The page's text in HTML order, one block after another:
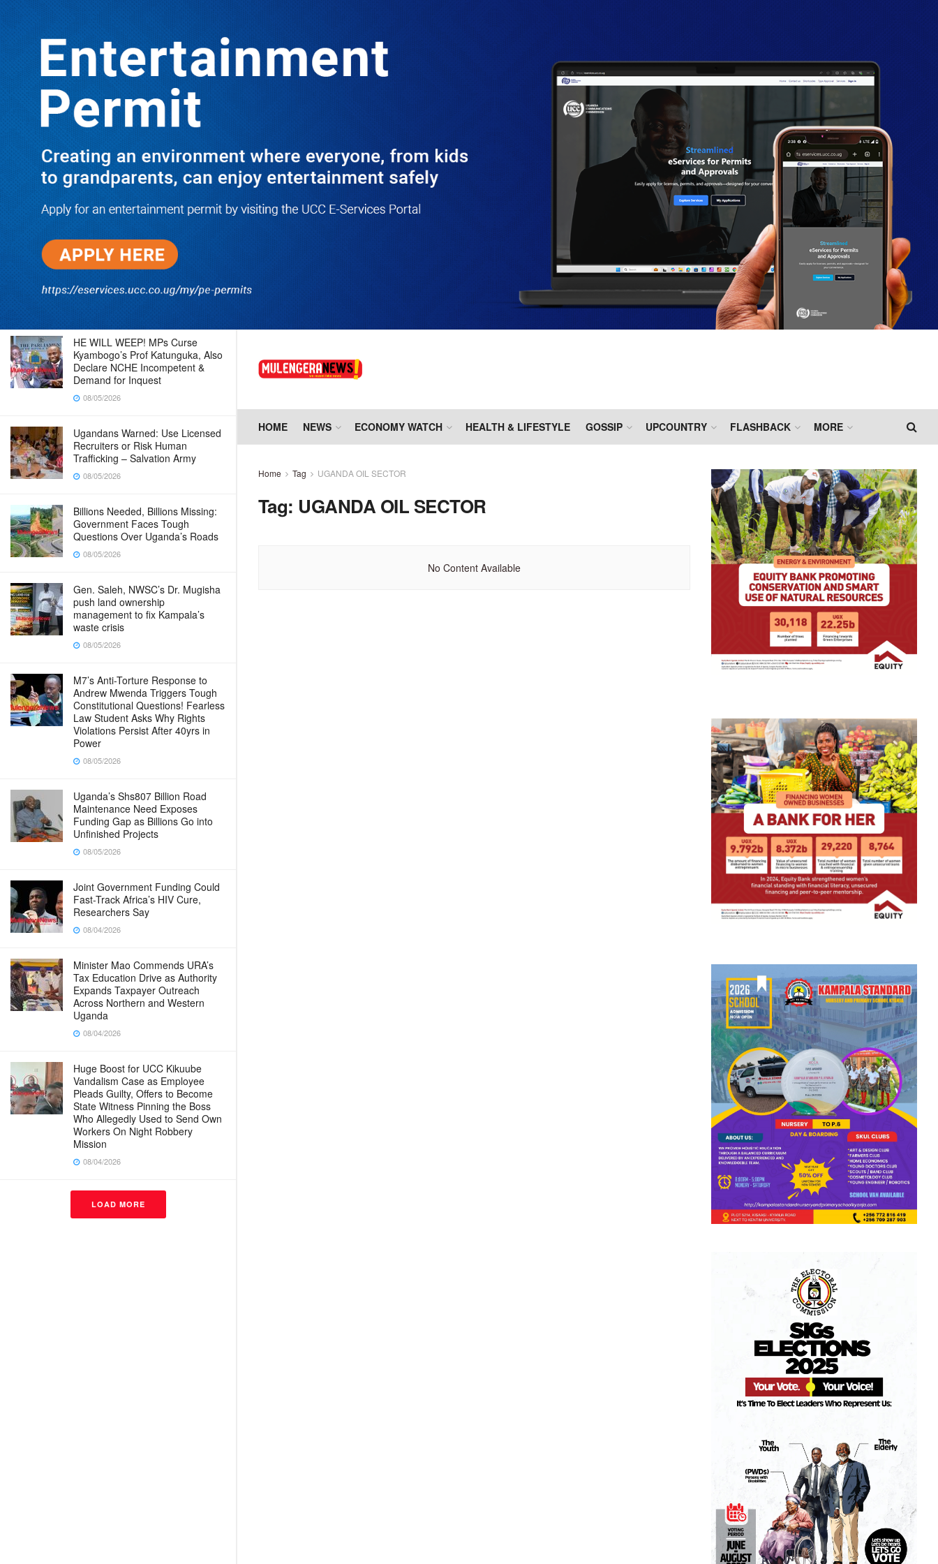
TRENDING
I Have Nothing to Do With Him
Anymore! M7’s Otunnu UN
Endorsement Reopens UPC
Leadership Battle as Akena Explains
2015 Fallout
08/05/2026
How Equity Online Approach Is
Helping Ugandan Businesses
Bank Smarter
08/05/2026
Uganda Deploys Nearly 350,000
Migrant Workers as Government,
Salvation Army Step Up Safe
Labour Migration Drive
08/05/2026
HE WILL WEEP! MPs Curse
Kyambogo’s Prof Katunguka, Also
Declare NCHE Incompetent &
Demand for Inquest
08/05/2026
Ugandans Warned: Use Licensed
Recruiters or Risk Human
Trafficking – Salvation Army
08/05/2026
Billions Needed, Billions Missing:
Government Faces Tough
Questions Over Uganda’s Roads
08/05/2026
Gen. Saleh, NWSC’s Dr. Mugisha
push land ownership
management to fix Kampala’s
waste crisis
08/05/2026
M7’s Anti-Torture Response to
Andrew Mwenda Triggers Tough
Constitutional Questions! Fearless
Law Student Asks Why Rights
Violations Persist After 40yrs in
Power
08/05/2026
Uganda’s Shs807 Billion Road
Maintenance Need Exposes
Funding Gap as Billions Go into
Unfinished Projects
08/05/2026
Joint Government Funding Could
Fast-Track Africa’s HIV Cure,
Researchers Say
08/04/2026
Minister Mao Commends URA’s
Tax Education Drive as Authority
Expands Taxpayer Outreach
Across Northern and Western
Uganda
08/04/2026
Huge Boost for UCC Kikuube
Vandalism Case as Employee
Pleads Guilty, Offers to Become
State Witness Pinning the Boss
Who Allegedly Used to Send Own
Workers On Night Robbery
Mission
08/04/2026
LOAD MORE
HOME NEWS ECONOMY WATCH HEALTH & LIFESTYLE GOSSIP UPCOUNTRY FLASHBACK MORE
Home Tag UGANDA OIL SECTOR
Tag: UGANDA OIL SECTOR
No Content Available